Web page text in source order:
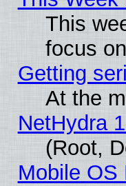
This
focus
Getting
At the
NetHydra
(Root,
Mobile OS